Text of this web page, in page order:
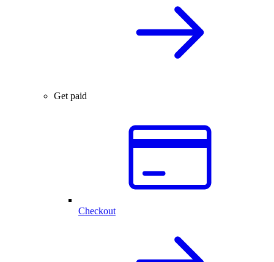
Get paid
Checkout